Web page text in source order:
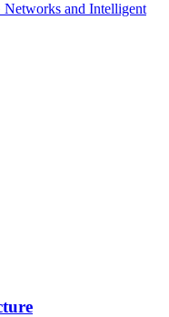
and Intelligent